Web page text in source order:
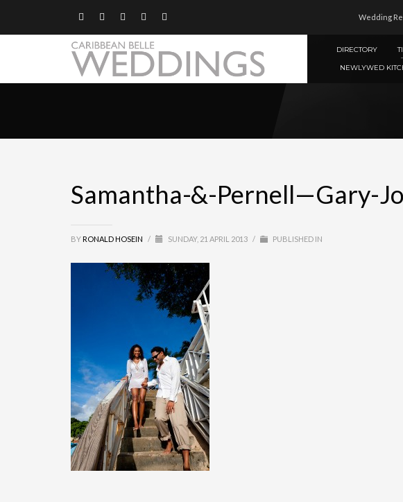
Wedding
DIRECTORY
NEWLYWED
Samantha-&-Pernell—Gary-
BY RONALD HOSEIN / SUNDAY, 21 APRIL 2013 / PUBLISHED IN